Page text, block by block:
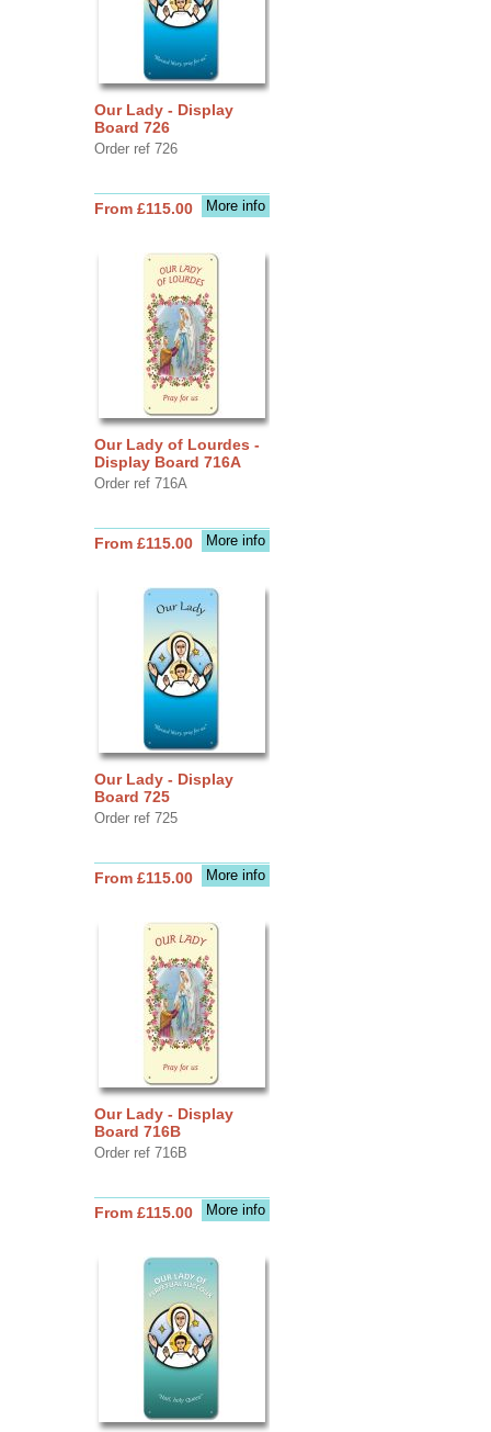
Our Lady - Display
Board 726
Order ref 726
More info
From £115.00
Our Lady of Lourdes -
Display Board 716A
Order ref 716A
More info
From £115.00
Our Lady - Display
Board 725
Order ref 725
More info
From £115.00
Our Lady - Display
Board 716B
Order ref 716B
More info
From £115.00